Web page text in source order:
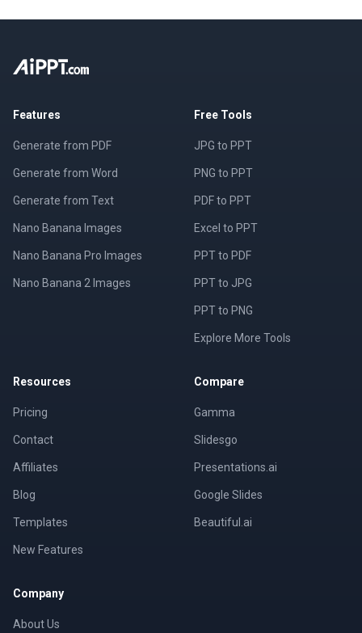
Features
Generate from PDF
Generate from Word
Generate from Text
Nano Banana Images
Nano Banana Pro Images
Nano Banana 2 Images
Free Tools
JPG to PPT
PNG to PPT
PDF to PPT
Excel to PPT
PPT to PDF
PPT to JPG
PPT to PNG
Explore More Tools
Resources
Pricing
Contact
Affiliates
Blog
Templates
New Features
Compare
Gamma
Slidesgo
Presentations.ai
Google Slides
Beautiful.ai
Company
About Us